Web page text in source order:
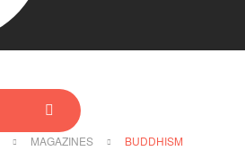
MAGAZINES BUDDHISM